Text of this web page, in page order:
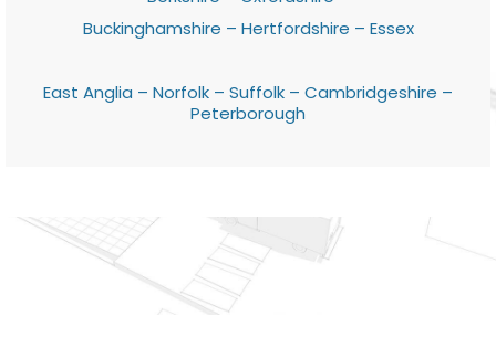
Buckinghamshire – Hertfordshire – Essex
East Anglia – Norfolk – Suffolk – Cambridgeshire –
Peterborough